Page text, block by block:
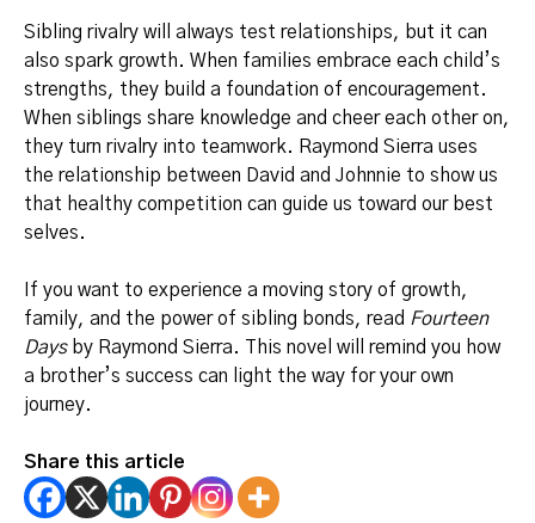
Sibling rivalry will always test relationships, but it can
also spark growth. When families embrace each child’s
strengths, they build a foundation of encouragement.
When siblings share knowledge and cheer each other on,
they turn rivalry into teamwork. Raymond Sierra uses
the relationship between David and Johnnie to show us
that healthy competition can guide us toward our best
selves.
If you want to experience a moving story of growth,
family, and the power of sibling bonds, read Fourteen
Daysby Raymond Sierra. This novel will remind you how
a brother’s success can light the way for your own
journey.
Share this article